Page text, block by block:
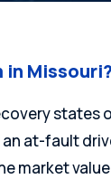
in Missouri?
states
at-fault
market